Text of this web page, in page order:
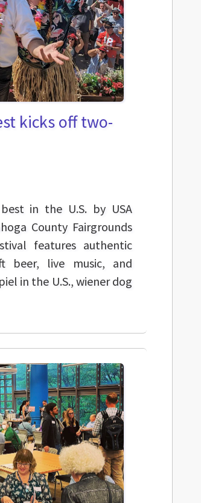
kicks off two-
in the U.S. by USA
County Fairgrounds
features authentic
beer, live music, and
in the U.S., wiener dog